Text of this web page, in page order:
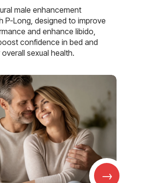
male enhancement
P-Long, designed to improve
and enhance libido,
confidence in bed and
sexual health.
→